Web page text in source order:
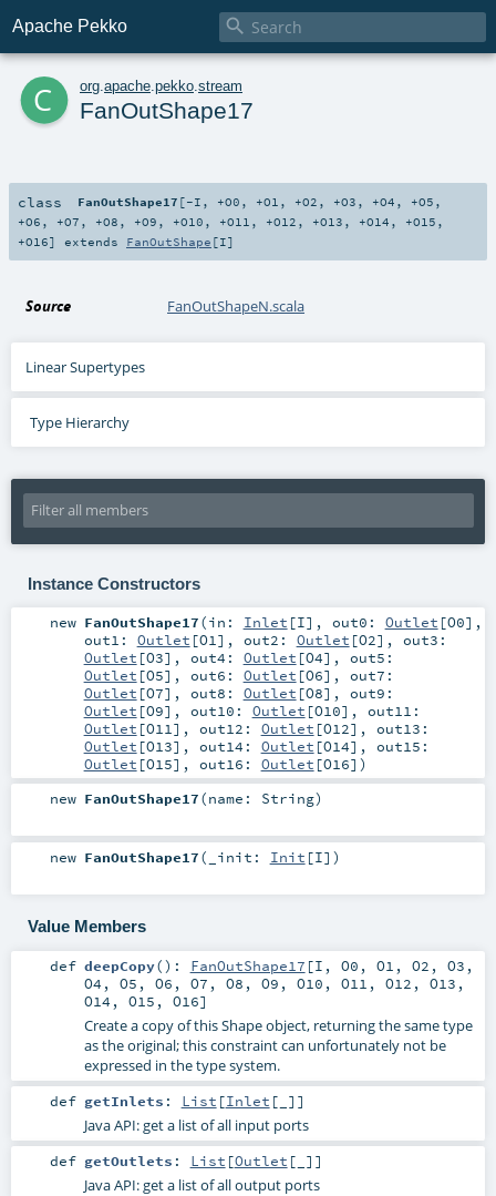
Apache Pekko 
c org apache pekko stream
FanOutShape17
class FanOutShape17 [-I , +O0 , +O1 , +O2 , +O3 , +O4 , +O5 ,
+O6 , +O7 , +O8 , +O9 , +O10 , +O11 , +O12 , +O13 , +O14 , +O15 ,
+O16] extends FanOutShape [I]
Source FanOutShapeN.scala
Linear Supertypes
Type Hierarchy
Instance Constructors
new FanOutShape17(in: Inlet [I] , out0: Outlet [O0] ,
out1: Outlet [O1] , out2: Outlet [O2] , out3:
Outlet [O3] , out4: Outlet [O4] , out5:
Outlet [O5] , out6: Outlet [O6] , out7:
Outlet [O7] , out8: Outlet [O8] , out9:
Outlet [O9] , out10: Outlet [O10] , out11:
Outlet [O11] , out12: Outlet [O12] , out13:
Outlet [O13] , out14: Outlet [O14] , out15:
Outlet [O15] , out16: Outlet [O16] )
new FanOutShape17(name: String)
new FanOutShape17( _init: Init [I] )
Value Members
def deepCopy() : FanOutShape17 [I , O0 , O1 , O2 , O3 ,
O4 , O5 , O6 , O7 , O8 , O9 , O10 , O11 , O12 , O13 ,
O14 , O15 , O16]
Create a copy of this Shape object, returning the same type
as the original; this constraint can unfortunately not be
expressed in the type system.
def getInlets : List [Inlet [_]]
Java API: get a list of all input ports
def getOutlets : List [Outlet [_]]
Java API: get a list of all output ports